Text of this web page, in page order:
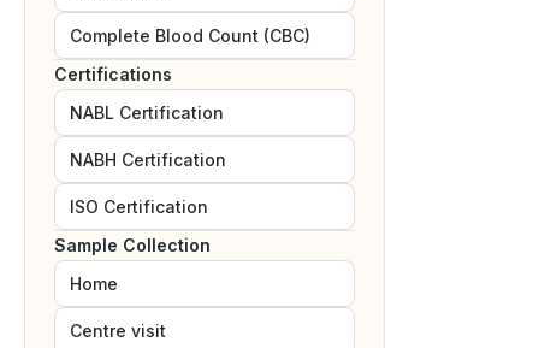
Complete Blood Count (CBC)
Certifications
NABL Certification
NABH Certification
ISO Certification
Sample Collection
Home
Centre visit